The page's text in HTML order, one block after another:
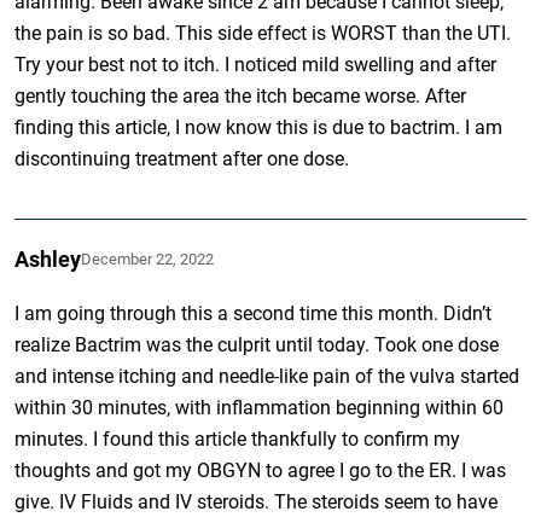
the pain is so bad. This side effect is WORST than the UTI.
Try your best not to itch. I noticed mild swelling and after
gently touching the area the itch became worse. After
finding this article, I now know this is due to bactrim. I am
discontinuing treatment after one dose.
AshleyDecember 22, 2022
I am going through this a second time this month. Didn’t
realize Bactrim was the culprit until today. Took one dose
and intense itching and needle-like pain of the vulva started
within 30 minutes, with inflammation beginning within 60
minutes. I found this article thankfully to confirm my
thoughts and got my OBGYN to agree I go to the ER. I was
give. IV Fluids and IV steroids. The steroids seem to have